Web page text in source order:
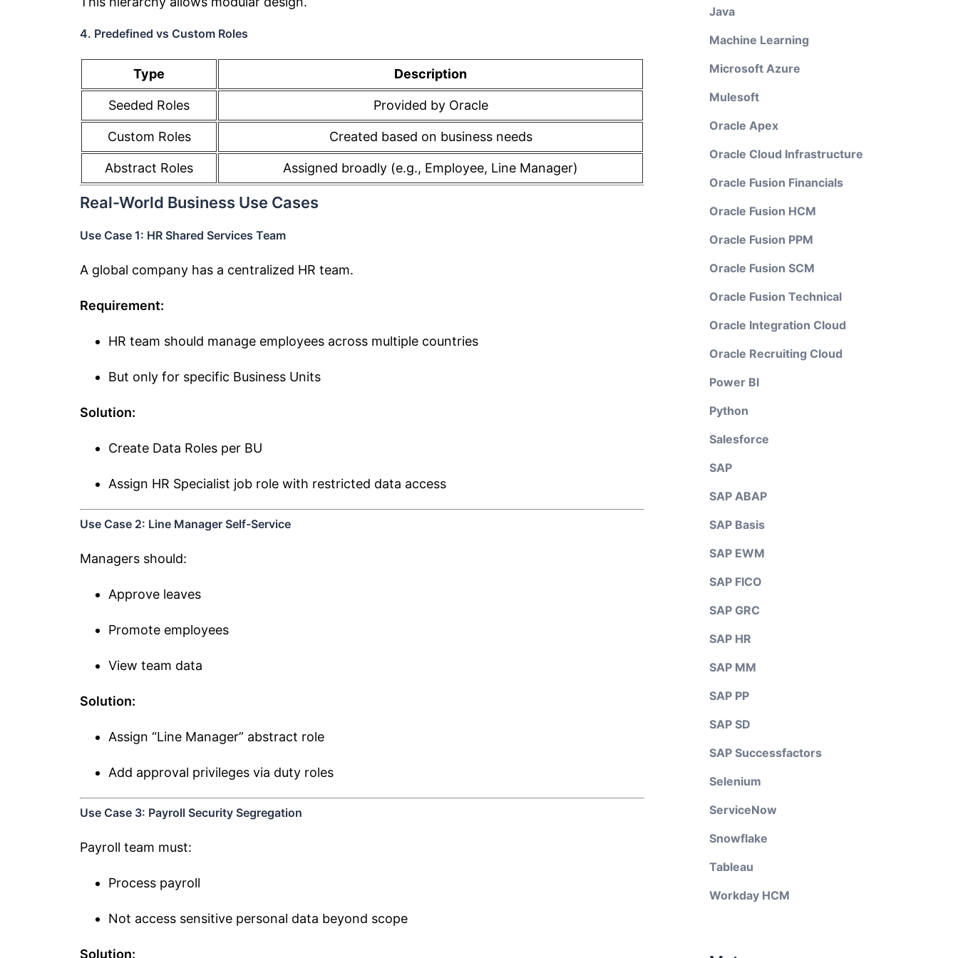
4. Predefined vs Custom Roles
Type Description
Seeded Roles Provided by Oracle
Custom Roles Created based on business needs
Abstract Roles Assigned broadly (e.g., Employee, Line Manager)
Real-World Business Use Cases
Use Case 1: HR Shared Services Team
A global company has a centralized HR team.
Requirement:
HR team should manage employees across multiple countries
But only for specific Business Units
Solution:
Create Data Roles per BU
Assign HR Specialist job role with restricted data access
Use Case 2: Line Manager Self-Service
Managers should:
Approve leaves
Promote employees
View team data
Solution:
Assign “Line Manager” abstract role
Add approval privileges via duty roles
Use Case 3: Payroll Security Segregation
Payroll team must:
Process payroll
Not access sensitive personal data beyond scope
Solution:
Java
Machine Learning
Microsoft Azure
Mulesoft
Oracle Apex
Oracle Cloud Infrastructure
Oracle Fusion Financials
Oracle Fusion HCM
Oracle Fusion PPM
Oracle Fusion SCM
Oracle Fusion Technical
Oracle Integration Cloud
Oracle Recruiting Cloud
Power BI
Python
Salesforce
SAP
SAP ABAP
SAP Basis
SAP EWM
SAP FICO
SAP GRC
SAP HR
SAP MM
SAP PP
SAP SD
SAP Successfactors
Selenium
ServiceNow
Snowflake
Tableau
Workday HCM